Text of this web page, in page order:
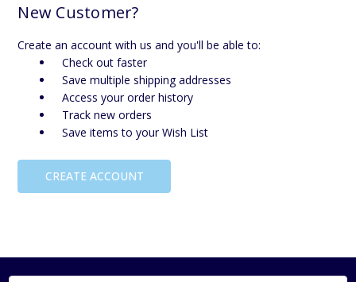
New Customer?
Create an account with us and you'll be able to:
Check out faster
Save multiple shipping addresses
Access your order history
Track new orders
Save items to your Wish List
CREATE ACCOUNT